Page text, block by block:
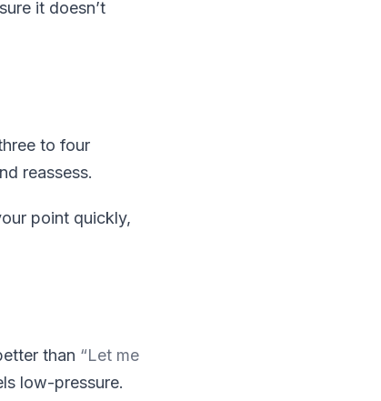
it doesn’t
to four
reassess.
point quickly,
than “Let me
low-pressure.